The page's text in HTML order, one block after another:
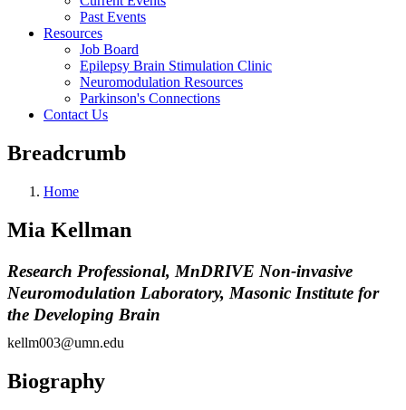
Past Events
Resources
Job Board
Epilepsy Brain Stimulation Clinic
Neuromodulation Resources
Parkinson's Connections
Contact Us
Breadcrumb
Home
Mia Kellman
Research Professional, MnDRIVE Non-invasive
Neuromodulation Laboratory, Masonic Institute for
the Developing Brain
kellm003@umn.edu
Biography